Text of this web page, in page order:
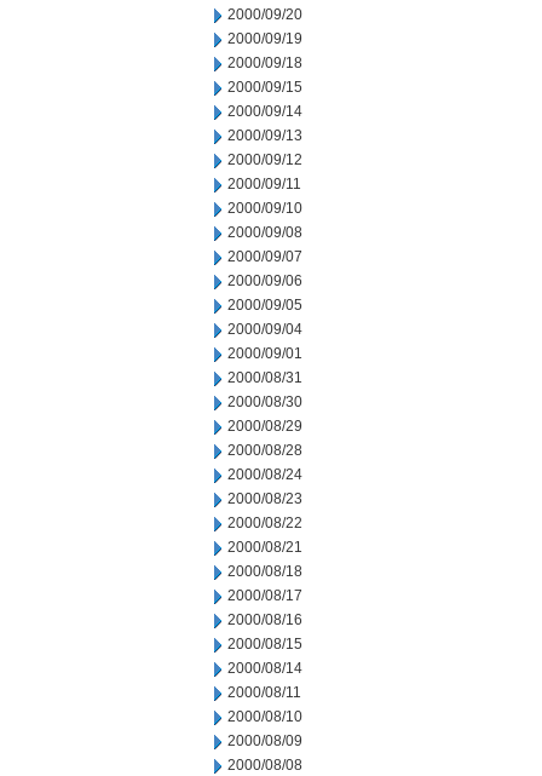
2000/09/20
2000/09/19
2000/09/18
2000/09/15
2000/09/14
2000/09/13
2000/09/12
2000/09/11
2000/09/10
2000/09/08
2000/09/07
2000/09/06
2000/09/05
2000/09/04
2000/09/01
2000/08/31
2000/08/30
2000/08/29
2000/08/28
2000/08/24
2000/08/23
2000/08/22
2000/08/21
2000/08/18
2000/08/17
2000/08/16
2000/08/15
2000/08/14
2000/08/11
2000/08/10
2000/08/09
2000/08/08